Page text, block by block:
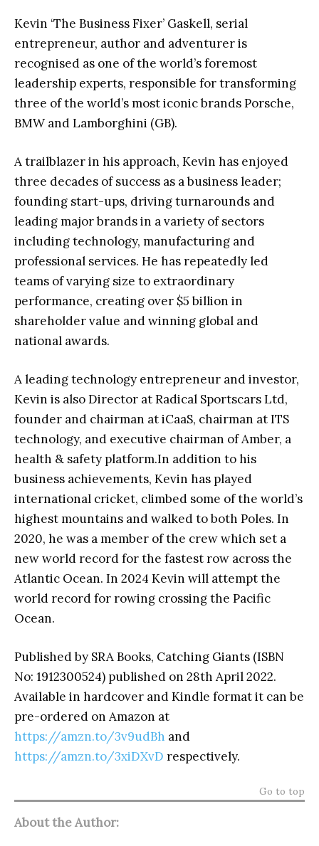
Kevin ‘The Business Fixer’ Gaskell, serial
entrepreneur, author and adventurer is
recognised as one of the world’s foremost
leadership experts, responsible for transforming
three of the world’s most iconic brands Porsche,
BMW and Lamborghini (GB).
A trailblazer in his approach, Kevin has enjoyed
three decades of success as a business leader;
founding start-ups, driving turnarounds and
leading major brands in a variety of sectors
including technology, manufacturing and
professional services. He has repeatedly led
teams of varying size to extraordinary
performance, creating over $5 billion in
shareholder value and winning global and
national awards.
A leading technology entrepreneur and investor,
Kevin is also Director at Radical Sportscars Ltd,
founder and chairman at iCaaS, chairman at ITS
technology, and executive chairman of Amber, a
health & safety platform.In addition to his
business achievements, Kevin has played
international cricket, climbed some of the world’s
highest mountains and walked to both Poles. In
2020, he was a member of the crew which set a
new world record for the fastest row across the
Atlantic Ocean. In 2024 Kevin will attempt the
world record for rowing crossing the Pacific
Ocean.
Published by SRA Books, Catching Giants (ISBN
No: 1912300524) published on 28th April 2022.
Available in hardcover and Kindle format it can be
pre-ordered on Amazon at
https://amzn.to/3v9udBh and
https://amzn.to/3xiDXvD respectively.
Go to top
About the Author: